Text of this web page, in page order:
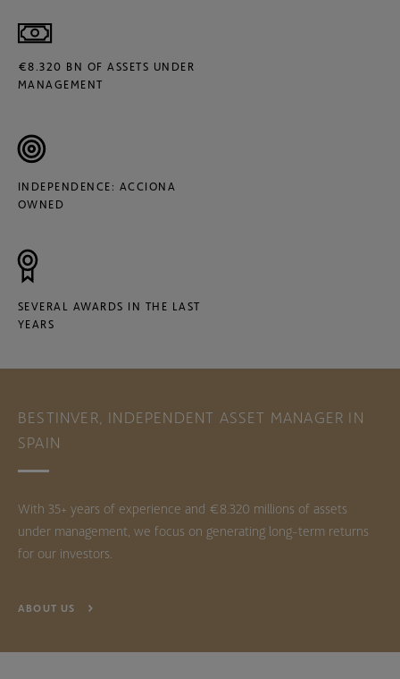
€8.320 BN OF ASSETS UNDER
MANAGEMENT
INDEPENDENCE: ACCIONA
OWNED
SEVERAL AWARDS IN THE LAST
YEARS
BESTINVER, INDEPENDENT ASSET MANAGER IN
SPAIN
With 35+ years of experience and €8.320 millions of assets
under management, we focus on generating long-term returns
for our investors.
ABOUT US